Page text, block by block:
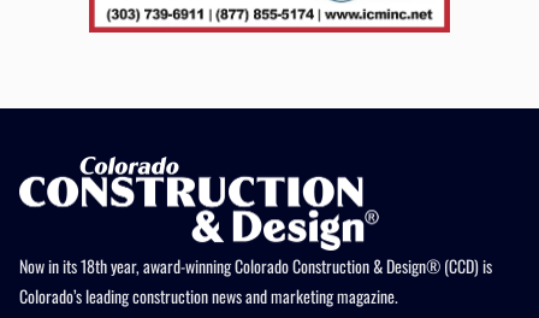
Now in its 18th year, award-winning Colorado Construction & Design® (CCD) is
Colorado’s leading construction news and marketing magazine.